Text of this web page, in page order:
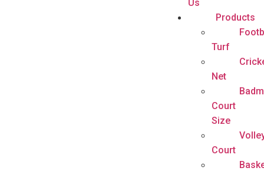
Us
Products
Turf
Net
Court
Size
Court